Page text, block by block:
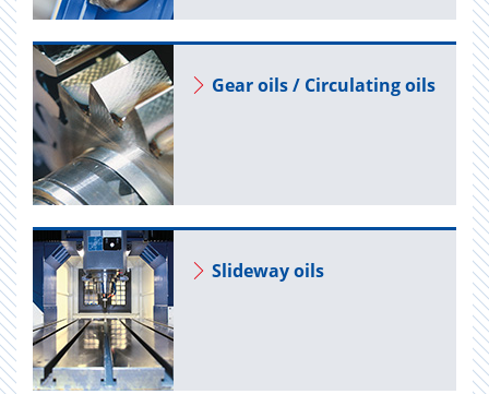
Gear oils / Cir­cu­lat­ing oils
Slide­way oils